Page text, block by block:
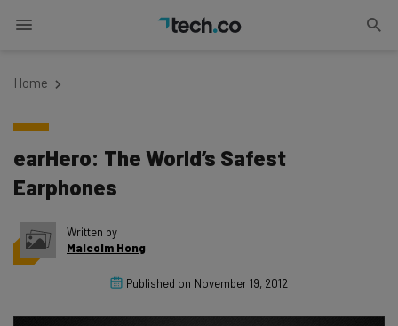
Home
earHero: The World’s Safest
Earphones
Written by
Malcolm Hong
Published on November 19, 2012